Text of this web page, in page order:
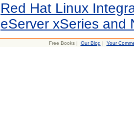
Red Hat Linux
eServer xSeries and
Free Books | Our Blog | Your